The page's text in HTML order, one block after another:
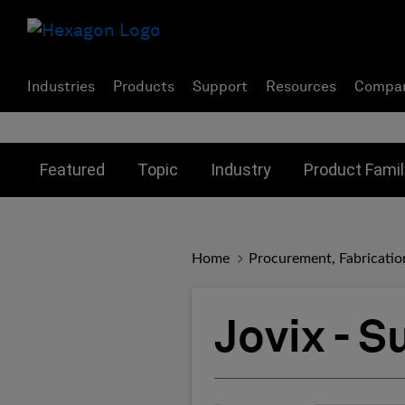
Industries Products Support Resources
Featured Toggle submenu for:
Topic Toggle submenu for:
Industry Toggle
Product
Home Procurement,
Jovix -